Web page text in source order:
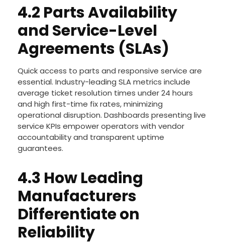
4.2 Parts Availability
and Service-Level
Agreements (SLAs)
Quick access to parts and responsive service are
essential. Industry-leading SLA metrics include
average ticket resolution times under 24 hours
and high first-time fix rates, minimizing
operational disruption. Dashboards presenting live
service KPIs empower operators with vendor
accountability and transparent uptime
guarantees.
4.3 How Leading
Manufacturers
Differentiate on
Reliability